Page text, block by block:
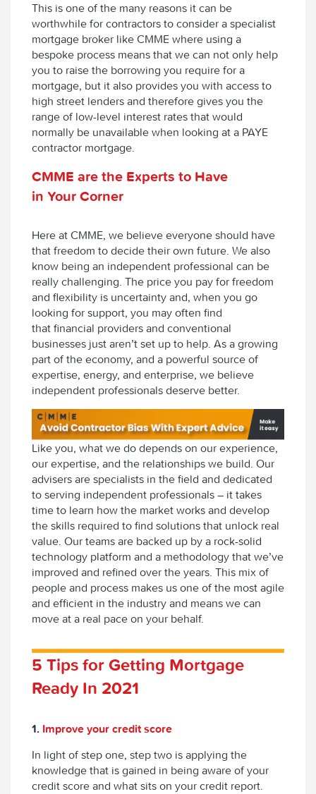
This is one of the many reasons it can be
worthwhile for contractors to consider a specialist
mortgage broker like CMME where using a
bespoke process means that we can not only help
you to raise the borrowing you require for a
mortgage, but it also provides you with access to
high street lenders and therefore gives you the
range of low-level interest rates that would
normally be unavailable when looking at a PAYE
contractor mortgage.
CMME are the Experts to Have
in Your Corner
Here at CMME, we believe everyone should have
that freedom to decide their own future. We also
know being an independent professional can be
really challenging. The price you pay for freedom
and flexibility is uncertainty and, when you go
looking for support, you may often find
that financial providers and conventional
businesses just aren’t set up to help. As a growing
part of the economy, and a powerful source of
expertise, energy, and enterprise, we believe
independent professionals deserve better.
Like you, what we do depends on our experience,
our expertise, and the relationships we build. Our
advisers are specialists in the field and dedicated
to serving independent professionals – it takes
time to learn how the market works and develop
the skills required to find solutions that unlock real
value. Our teams are backed up by a rock-solid
technology platform and a methodology that we’ve
improved and refined over the years. This mix of
people and process makes us one of the most agile
and efficient in the industry and means we can
move at a real pace on your behalf.
5 Tips for Getting Mortgage
Ready In 2021
1. Improve your credit score
In light of step one, step two is applying the
knowledge that is gained in being aware of your
credit score and what sits on your credit report.